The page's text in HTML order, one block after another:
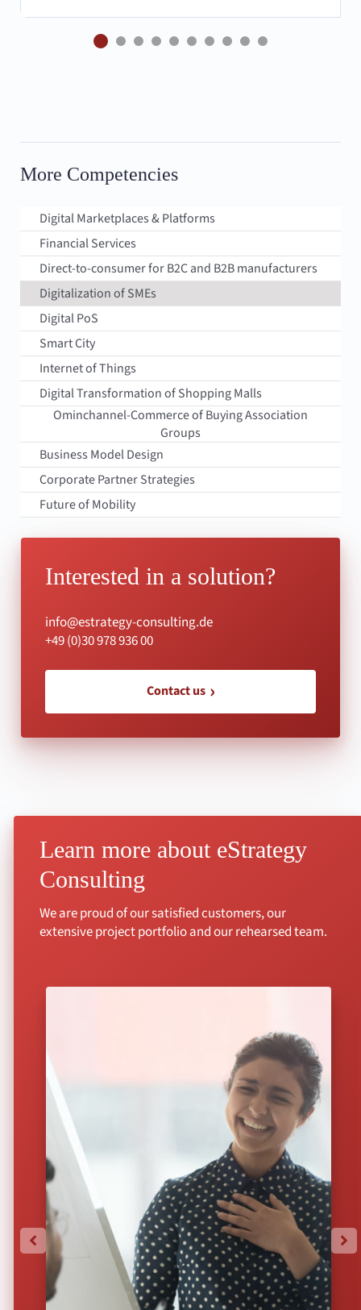
More Competencies
Digital Marketplaces & Platforms
Financial Services
Direct-to-consumer for B2C and B2B manufacturers
Digitalization of SMEs
Digital PoS
Smart City
Internet of Things
Digital Transformation of Shopping Malls
Ominchannel-Commerce of Buying Association
Groups
Business Model Design
Corporate Partner Strategies
Future of Mobility
Interested in a solution?
info@estrategy-consulting.de
+49 (0)30 978 936 00
Contact us
Learn more about eStrategy
Consulting
We are proud of our satisfied customers, our
extensive project portfolio and our rehearsed team.